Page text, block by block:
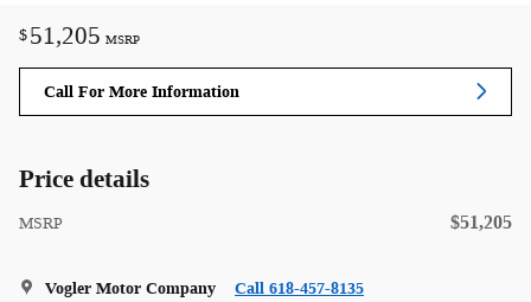
$51,205 MSRP
Call For More Information
Price details
MSRP $51,205
Vogler Motor Company Call 618-457-8135